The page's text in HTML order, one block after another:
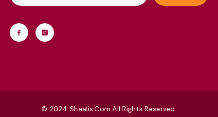
© 2024 Shaalis.com All Rights Reserved.